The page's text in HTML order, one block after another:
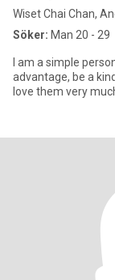
Wiset Chai Chan,
Söker: Man 20 - 29
I am a simple
advantage, be a
love them very